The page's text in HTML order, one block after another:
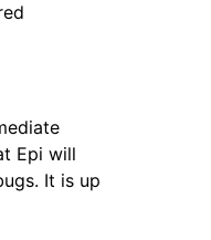
Epi will
It is up